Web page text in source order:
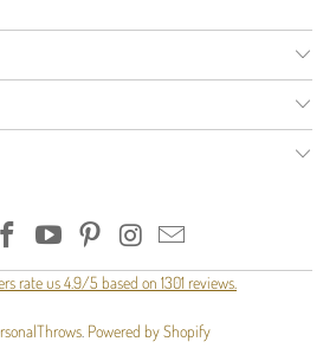
rate us 4.9/5 based on 1301 reviews.
. Powered by Shopify